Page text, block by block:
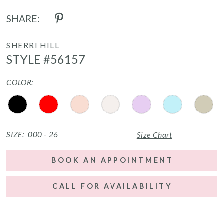
SHARE:
SHERRI HILL
STYLE #56157
COLOR:
SIZE: 000 - 26 Size Chart
BOOK AN APPOINTMENT
CALL FOR AVAILABILITY